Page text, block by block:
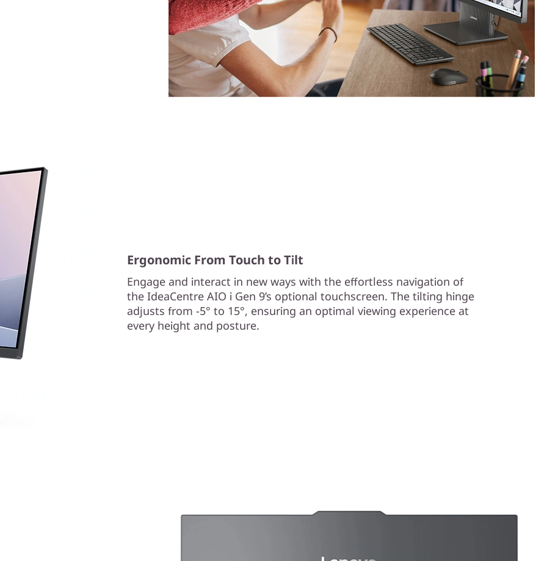
Ergonomic From Touch to Tilt
Engage and interact in new ways with the effortless navigation of
the IdeaCentre AIO i Gen 9’s optional touchscreen. The tilting hinge
adjusts from -5° to 15°, ensuring an optimal viewing experience at
every height and posture.